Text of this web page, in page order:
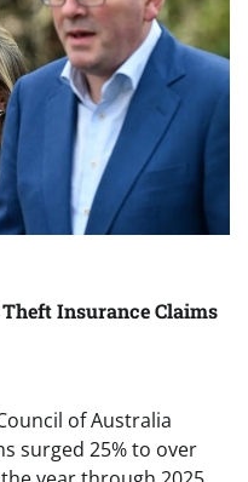
Insurance Claims
of Australia
surged 25% to over